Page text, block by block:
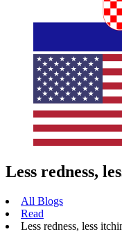
Less redness,
All Blogs
Read
Less redness, less